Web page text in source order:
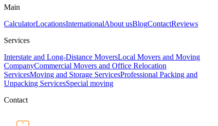
Main
CalculatorLocationsInternationalAbout usBlogContactReviews
Services
Interstate and Long-Distance MoversLocal Movers and Moving
CompanyCommercial Movers and Office Relocation
ServicesMoving and Storage ServicesProfessional Packing and
Unpacking ServicesSpecial moving
Contact